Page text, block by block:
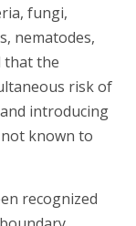
fungi,
nematodes,
that the
risk of
introducing
known to
recognized